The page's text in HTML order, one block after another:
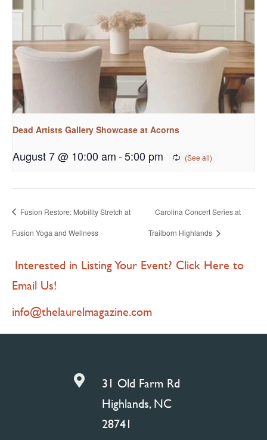
Dead Artists Gallery Showcase at Acorns
August 7 @ 10:00 am-5:00 pm
Fusion Restore: Mobility Stretch at
Fusion Yoga and Wellness
Carolina Concert Series at
Trailborn Highlands
Interested in Listing Your Event? Click Here to
Email Us!
info@thelaurelmagazine.com

31 Old Farm Rd
Highlands, NC
28741